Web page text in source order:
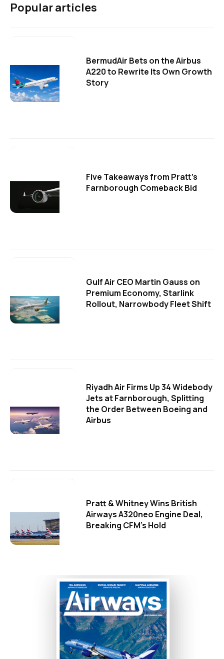
Popular articles
BermudAir Bets on the Airbus
A220 to Rewrite Its Own Growth
Story
Five Takeaways from Pratt's
Farnborough Comeback Bid
Gulf Air CEO Martin Gauss on
Premium Economy, Starlink
Rollout, Narrowbody Fleet Shift
Riyadh Air Firms Up 34 Widebody
Jets at Farnborough, Splitting
the Order Between Boeing and
Airbus
Pratt & Whitney Wins British
Airways A320neo Engine Deal,
Breaking CFM's Hold